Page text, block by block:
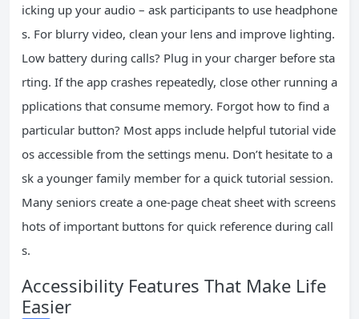
icking up your audio – ask participants to use headphone
s. For blurry video, clean your lens and improve lighting.
Low battery during calls? Plug in your charger before sta
rting. If the app crashes repeatedly, close other running a
pplications that consume memory. Forgot how to find a
particular button? Most apps include helpful tutorial vide
os accessible from the settings menu. Don’t hesitate to a
sk a younger family member for a quick tutorial session.
Many seniors create a one-page cheat sheet with screens
hots of important buttons for quick reference during call
s.
Accessibility Features That Make Life
Easier